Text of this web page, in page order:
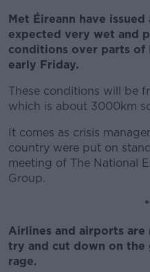
Met Éireann have
expected very wet and
conditions over parts of
early Friday.
These conditions will be
which is about 3000km
It comes as crisis
country were put on
meeting of The National
Group.
Airlines and airports are
try and cut down on
rage.